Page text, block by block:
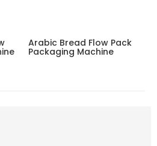
Arabic Bread Flow Pack
Packaging Machine